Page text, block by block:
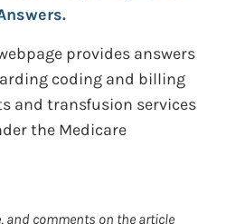
provides answers
coding and billing
and transfusion services
the Medicare
and comments on the article